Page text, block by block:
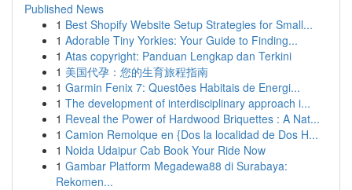
Published News
1 Best Shopify Website Setup Strategies for Small...
1 Adorable Tiny Yorkies: Your Guide to Finding...
1 Atas copyright: Panduan Lengkap dan Terkini
1 美国代孕：您的生育旅程指南
1 Garmin Fenix 7: Questões Habitais de Energi...
1 The development of interdisciplinary approach i...
1 Reveal the Power of Hardwood Briquettes : A Nat...
1 Camion Remolque en {Dos la localidad de Dos H...
1 Noida Udaipur Cab Book Your Ride Now
1 Gambar Platform Megadewa88 di Surabaya:
Rekomen...